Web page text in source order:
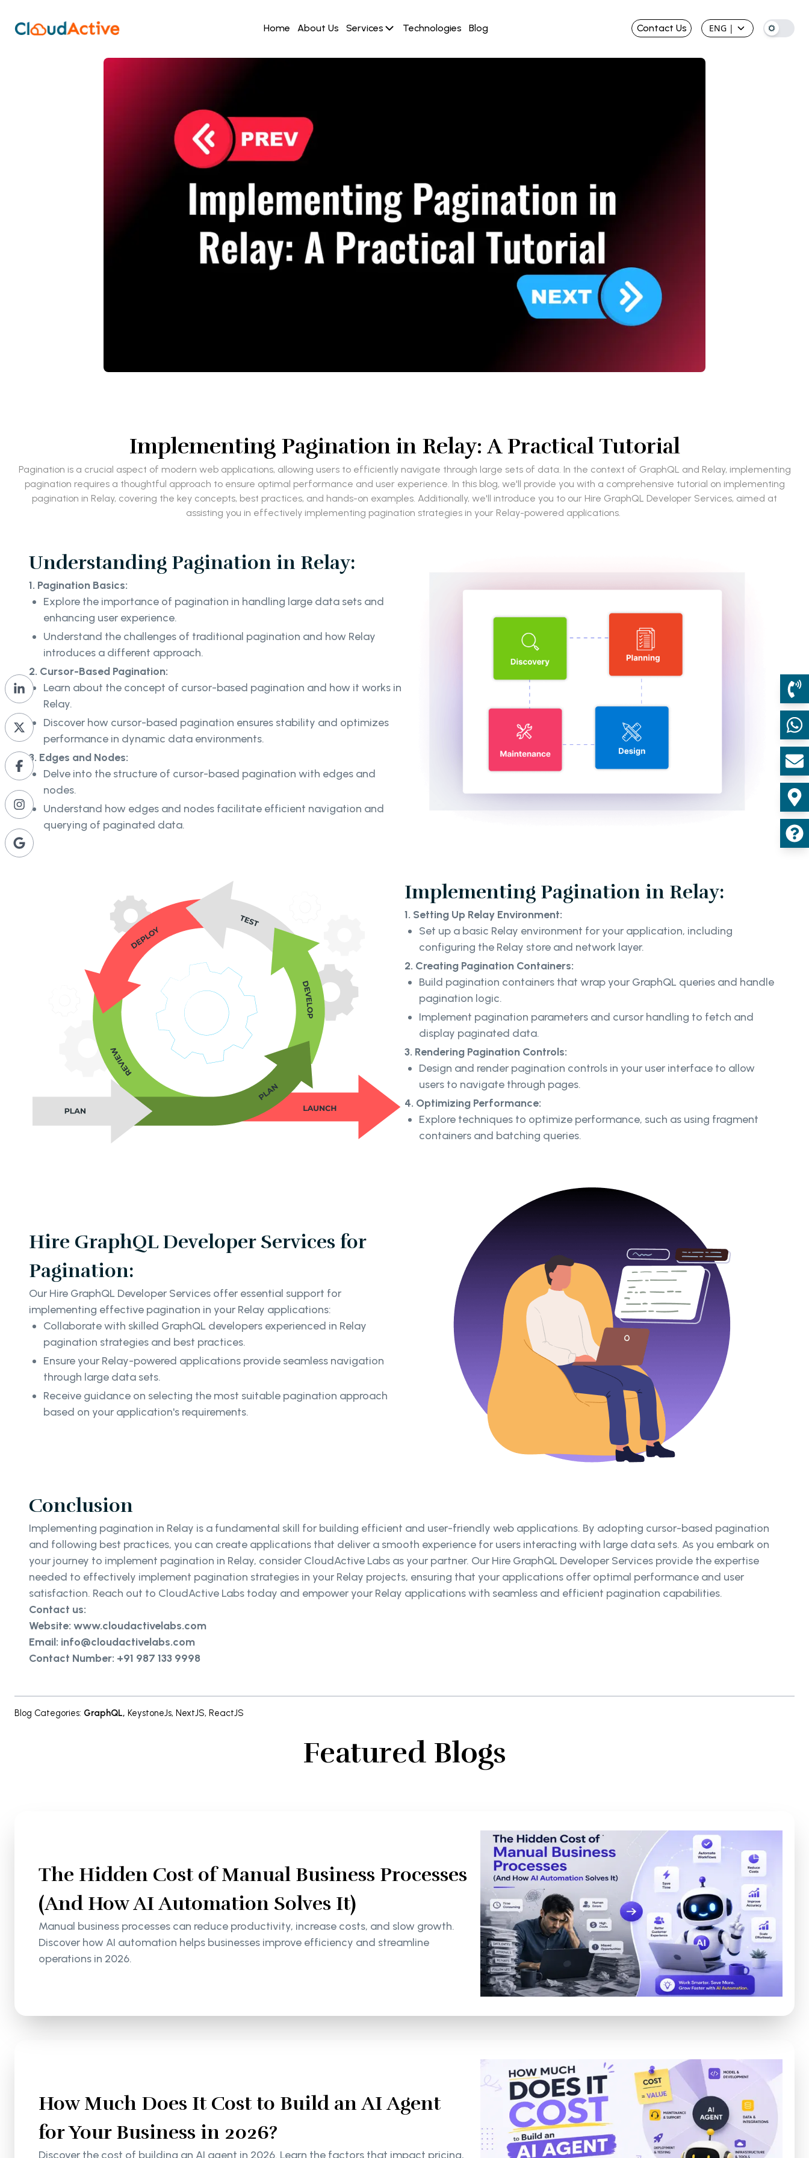
Home About Us Services Technologies Blog Contact Us ENG |
Implementing Pagination in Relay: A Practical Tutorial
Pagination is a crucial aspect of modern web applications, allowing users to efficiently navigate through large sets of data. In the context of GraphQL and Relay, implementing
pagination requires a thoughtful approach to ensure optimal performance and user experience. In this blog, we'll provide you with a comprehensive tutorial on implementing
pagination in Relay, covering the key concepts, best practices, and hands-on examples. Additionally, we'll introduce you to our Hire GraphQL Developer Services, aimed at
assisting you in effectively implementing pagination strategies in your Relay-powered applications.
Understanding Pagination in Relay:
1. Pagination Basics:
Explore the importance of pagination in handling large data sets and
enhancing user experience.
Understand the challenges of traditional pagination and how Relay
introduces a different approach.
2. Cursor-Based Pagination:
Learn about the concept of cursor-based pagination and how it works in
Relay.
Discover how cursor-based pagination ensures stability and optimizes
performance in dynamic data environments.
3. Edges and Nodes:
Delve into the structure of cursor-based pagination with edges and
nodes.
Understand how edges and nodes facilitate efficient navigation and
querying of paginated data.
Implementing Pagination in Relay:
1. Setting Up Relay Environment:
Set up a basic Relay environment for your application, including
configuring the Relay store and network layer.
2. Creating Pagination Containers:
Build pagination containers that wrap your GraphQL queries and handle
pagination logic.
Implement pagination parameters and cursor handling to fetch and
display paginated data.
3. Rendering Pagination Controls:
Design and render pagination controls in your user interface to allow
users to navigate through pages.
4. Optimizing Performance:
Explore techniques to optimize performance, such as using fragment
containers and batching queries.
Hire GraphQL Developer Services for
Pagination:
Our Hire GraphQL Developer Services offer essential support for
implementing effective pagination in your Relay applications:
Collaborate with skilled GraphQL developers experienced in Relay
pagination strategies and best practices.
Ensure your Relay-powered applications provide seamless navigation
through large data sets.
Receive guidance on selecting the most suitable pagination approach
based on your application's requirements.
Conclusion
Implementing pagination in Relay is a fundamental skill for building efficient and user-friendly web applications. By adopting cursor-based pagination
and following best practices, you can create applications that deliver a smooth experience for users interacting with large data sets. As you embark on
your journey to implement pagination in Relay, consider CloudActive Labs as your partner. Our Hire GraphQL Developer Services provide the expertise
needed to effectively implement pagination strategies in your Relay projects, ensuring that your applications offer optimal performance and user
satisfaction. Reach out to CloudActive Labs today and empower your Relay applications with seamless and efficient pagination capabilities.
Contact us:
Website: www.cloudactivelabs.com
Email: info@cloudactivelabs.com
Contact Number: +91 987 133 9998
Blog Categories: GraphQL, KeystoneJs, NextJS, ReactJS
Featured Blogs
The Hidden Cost of Manual Business Processes
(And How AI Automation Solves It)
Manual business processes can reduce productivity, increase costs, and slow growth.
Discover how AI automation helps businesses improve efficiency and streamline
operations in 2026.
How Much Does It Cost to Build an AI Agent
for Your Business in 2026?
Discover the cost of building an AI agent in 2026. Learn the factors that impact pricing,